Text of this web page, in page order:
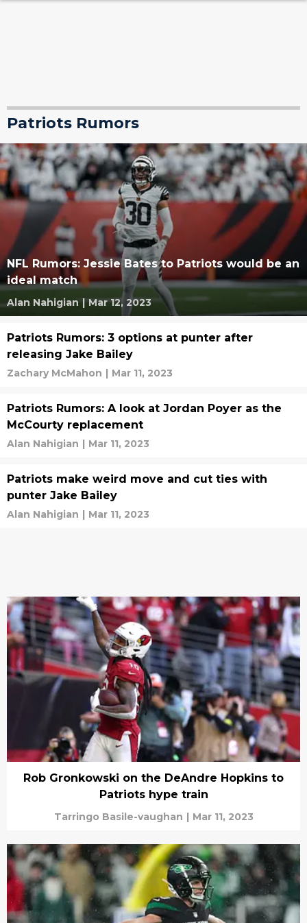
Patriots Rumors
NFL Rumors: Jessie Bates to Patriots would be an
ideal match
Alan Nahigian | Mar 12, 2023
Patriots Rumors: 3 options at punter after
releasing Jake Bailey
Zachary McMahon | Mar 11, 2023
Patriots Rumors: A look at Jordan Poyer as the
McCourty replacement
Alan Nahigian | Mar 11, 2023
Patriots make weird move and cut ties with
punter Jake Bailey
Alan Nahigian | Mar 11, 2023
Rob Gronkowski on the DeAndre Hopkins to
Patriots hype train
Tarringo Basile-vaughan | Mar 11, 2023